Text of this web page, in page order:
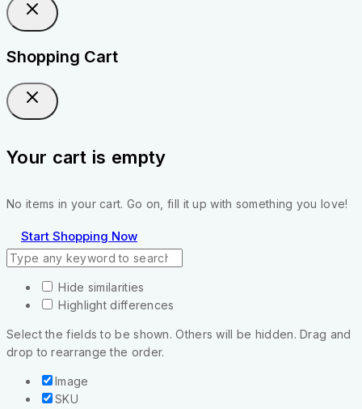
Shopping Cart
Your cart is empty
No items in your cart. Go on, fill it up with something you love!
Start Shopping Now
Hide similarities
Highlight differences
Select the fields to be shown. Others will be hidden. Drag and
drop to rearrange the order.
Image
SKU